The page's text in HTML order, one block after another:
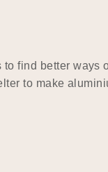
find better ways
to make